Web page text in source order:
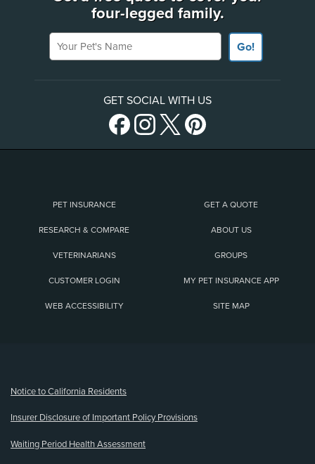
four-legged family.
Your Pet's Name
Go!
GET SOCIAL WITH US
PET INSURANCE GET A QUOTE
RESEARCH & COMPARE ABOUT US
VETERINARIANS GROUPS
CUSTOMER LOGIN MY PET INSURANCE APP
WEB ACCESSIBILITY SITE MAP
Notice to California Residents
Insurer Disclosure of Important Policy Provisions
Waiting Period Health Assessment